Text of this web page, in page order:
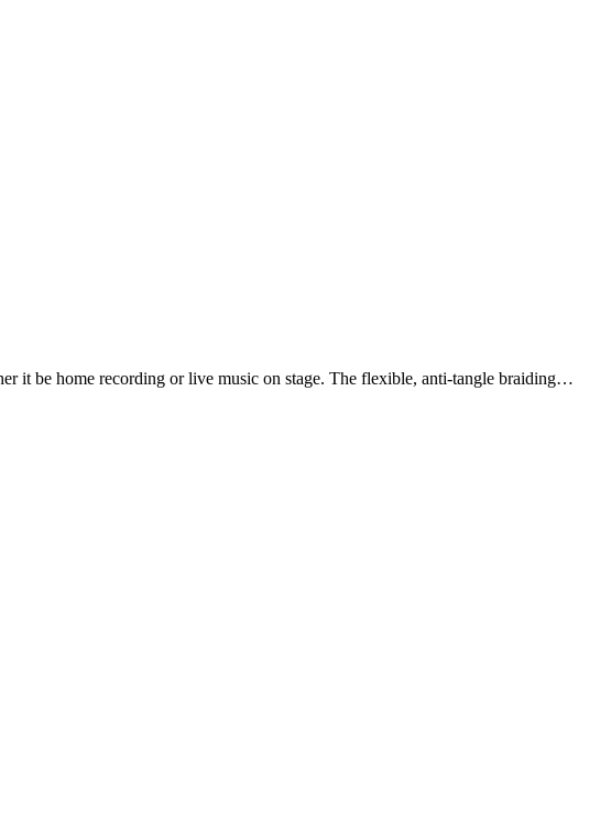
it be home recording or live music on stage. The flexible, anti-tangle braiding…